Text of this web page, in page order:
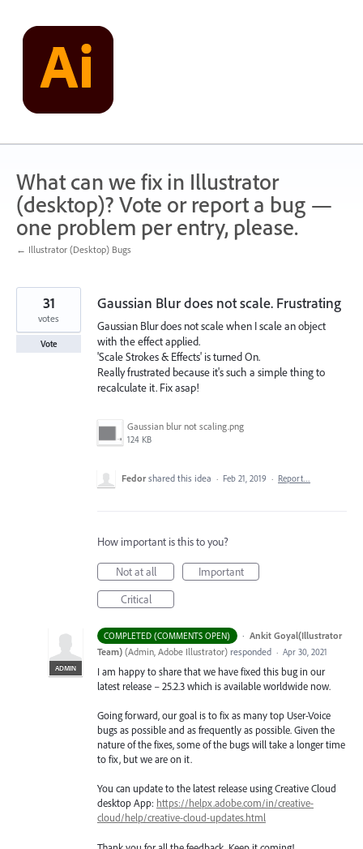
content
What can we fix in Illustrator
(desktop)? Vote or report a bug —
one problem per entry, please.
← Illustrator (Desktop) Bugs
Gaussian Blur does not scale. Frustrating
Gaussian Blur does not scale when I scale an object
with the effect applied.
'Scale Strokes & Effects' is turned On.
Really frustrated because it's such a simple thing to
recalculate it. Fix asap!
Gaussian blur not scaling.png
124 KB
31
votes
Vote
Fedor shared this idea · Feb 21, 2019 · Report…
How important is this to you?
Not at all
Important
Critical
COMPLETED (COMMENTS OPEN) ·
ADMIN
Ankit Goyal(Illustrator
Team) (Admin, Adobe Illustrator) responded · Apr 30, 2021
I am happy to share that we have fixed this bug in our
latest release – 25.2.3 which is available worldwide now.
Going forward, our goal is to fix as many top User-Voice
bugs as possible and as frequently as possible. Given the
nature of the fixes, some of the bugs will take a longer time
to fix, but we are on it.
You can update to the latest release using Creative Cloud
desktop App: https://helpx.adobe.com/in/creative-
cloud/help/creative-cloud-updates.html